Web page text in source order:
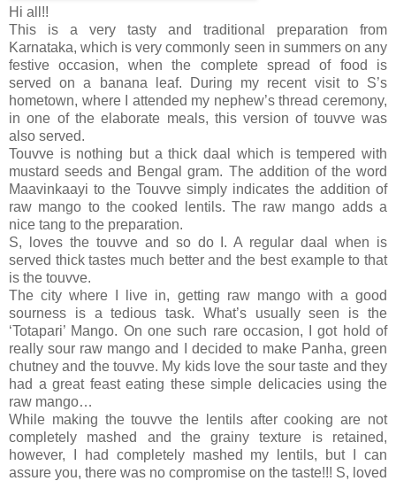
Hi all!!
This is a very tasty and traditional preparation from
Karnataka, which is very commonly seen in summers on any
festive occasion, when the complete spread of food is
served on a banana leaf. During my recent visit to S’s
hometown, where I attended my nephew’s thread ceremony,
in one of the elaborate meals, this version of touvve was
also served.
Touvve is nothing but a thick daal which is tempered with
mustard seeds and Bengal gram. The addition of the word
Maavinkaayi to the Touvve simply indicates the addition of
raw mango to the cooked lentils. The raw mango adds a
nice tang to the preparation.
S, loves the touvve and so do I. A regular daal when is
served thick tastes much better and the best example to that
is the touvve.
The city where I live in, getting raw mango with a good
sourness is a tedious task. What’s usually seen is the
‘Totapari’ Mango. On one such rare occasion, I got hold of
really sour raw mango and I decided to make Panha, green
chutney and the touvve. My kids love the sour taste and they
had a great feast eating these simple delicacies using the
raw mango…
While making the touvve the lentils after cooking are not
completely mashed and the grainy texture is retained,
however, I had completely mashed my lentils, but I can
assure you, there was no compromise on the taste!!! S, loved